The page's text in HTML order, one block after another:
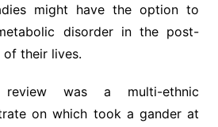
might have the option to
disorder in the post-
of their lives.
review was a multi-ethnic
on which took a gander at